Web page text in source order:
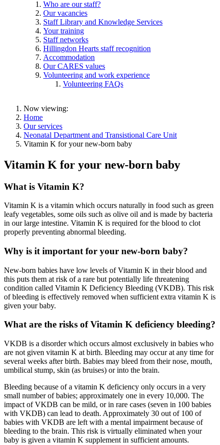
Who are our staff?
Our vacancies
Staff Library and Knowledge Services
Your training
Staff networks
Hillingdon Hearts staff recognition
Accommodation
Our CARES values
Volunteering and work experience
Volunteering FAQs
Now viewing:
Home
Our services
Neonatal Department and Transistional Care Unit
Vitamin K for your new-born baby
Vitamin K for your new-born baby
What is Vitamin K?
Vitamin K is a vitamin which occurs naturally in food such as green
leafy vegetables, some oils such as olive oil and is made by bacteria
in our large intestine. Vitamin K is required for the blood to clot
properly preventing abnormal bleeding.
Why is it important for your new-born baby?
New-born babies have low levels of Vitamin K in their blood and
this puts them at risk of a rare but potentially life threatening
condition called Vitamin K Deficiency Bleeding (VKDB). This risk
of bleeding is effectively removed when sufficient extra vitamin K is
given your baby.
What are the risks of Vitamin K deficiency bleeding?
VKDB is a disorder which occurs almost exclusively in babies who
are not given vitamin K at birth. Bleeding may occur at any time for
several weeks after birth. Babies may bleed from their nose, mouth,
umbilical stump, skin (as bruises) or into the brain.
Bleeding because of a vitamin K deficiency only occurs in a very
small number of babies; approximately one in every 10,000. The
impact of VKDB can be mild, or in rare cases (seven in 100 babies
with VKDB) can lead to death. Approximately 30 out of 100 of
babies with VKDB are left with a mental impairment because of
bleeding to the brain. This risk is virtually eliminated when your
baby is given a vitamin K supplement in sufficient amounts.